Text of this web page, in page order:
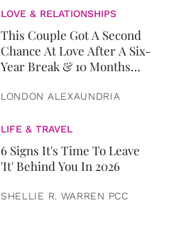
LOVE & RELATIONSHIPS
This Couple Got A Second
Chance At Love After A Six-
Year Break & 10 Months
LONDON ALEXAUNDRIA
LIFE & TRAVEL
6 Signs It's Time To Leave
'It' Behind You In 2026
SHELLIE R. WARREN PCC